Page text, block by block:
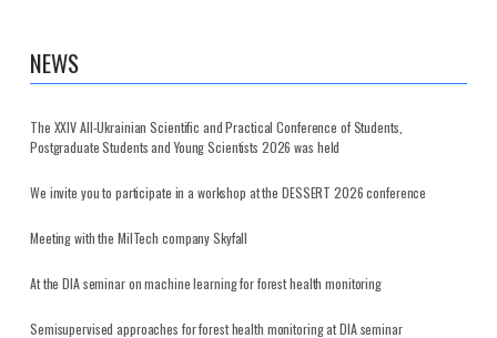
NEWS
The XXIV All-Ukrainian Scientific and Practical Conference of Students,
Postgraduate Students and Young Scientists 2026 was held
We invite you to participate in a workshop at the DESSERT 2026 conference
Meeting with the MilTech company Skyfall
At the DIA seminar on machine learning for forest health monitoring
Semisupervised approaches for forest health monitoring at DIA seminar